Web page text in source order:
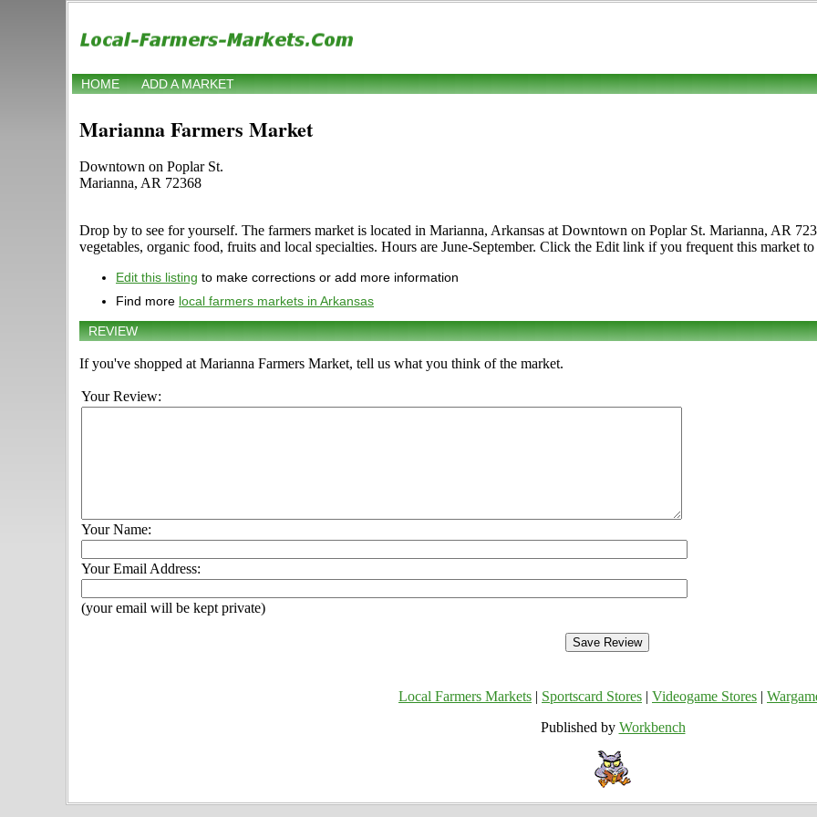
HOME ADD A MARKET
Marianna Farmers Market
Downtown on Poplar St.
Marianna, AR 72368
Drop by to see for yourself. The farmers market is located in Marianna, Arkansas at Downtown on Poplar St. Marianna, AR
vegetables, organic food, fruits and local specialties. Hours are June-September. Click the Edit link if you frequent this market
Edit this listing to make corrections or add more information
Find more local farmers markets in Arkansas
REVIEW
If you've shopped at Marianna Farmers Market, tell us what you think of the market.
Your Review:
Your Name:
Your Email Address:
(your email will be kept private)
Local Farmers Markets Sportscard Stores Videogame Stores
Published by Workbench